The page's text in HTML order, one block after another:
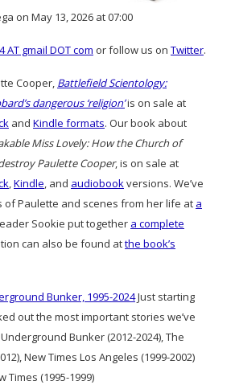
on May 13, 2026 at 07:00
AT gmail DOT com or follow us on Twitter.
Cooper, Battlefield Scientology:
dangerous ‘religion’is on sale at
and Kindle formats. Our book about
Miss Lovely: How the Church of
Paulette Cooper, is on sale at
,Kindle, and audiobookversions. We’ve
Paulette and scenes from her life at a
Sookie put together a complete
can also be found atthe book’s
Bunker, 1995-2024Just starting
out the most important stories we’ve
Bunker (2012-2024), The
New Times Los Angeles (1999-2002)
Times (1995-1999)